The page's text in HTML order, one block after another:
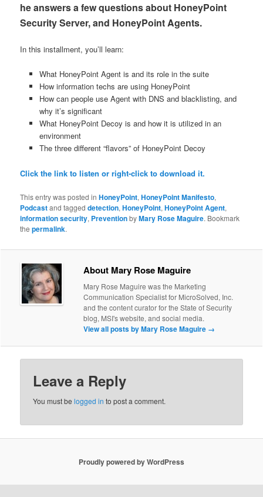
he answers a few questions about HoneyPoint
Security Server, and HoneyPoint Agents.
In this installment, you’ll learn:
What HoneyPoint Agent is and its role in the suite
How information techs are using HoneyPoint
How can people use Agent with DNS and blacklisting, and
why it’s significant
What HoneyPoint Decoy is and how it is utilized in an
environment
The three different “flavors” of HoneyPoint Decoy
Click the link to listen or right-click to download it.
This entry was posted inHoneyPoint,HoneyPoint Manifesto,
Podcastand taggeddetection,HoneyPoint,HoneyPoint Agent,
information security, PreventionbyMary Rose Maguire. Bookmark
thepermalink.
About Mary Rose Maguire
Mary Rose Maguire was the Marketing
Communication Specialist for MicroSolved, Inc.
and the content curator for the State of Security
blog, MSI's website, and social media.
View all posts by Mary Rose Maguire →
Leave a Reply
You must belogged in to post a comment.
Proudly powered by WordPress